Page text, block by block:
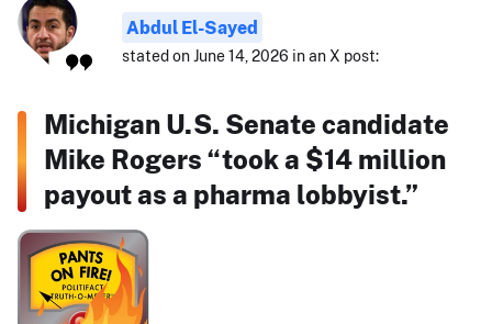
Abdul El-Sayed
stated on June 14, 2026 in an X post:
Michigan U.S. Senate candidate
Mike Rogers “took a $14 million
payout as a pharma lobbyist.”